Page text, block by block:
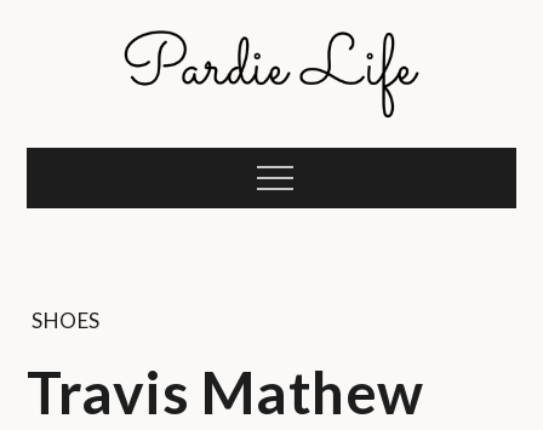
Pardie Life
Menu
SHOES
Travis Mathew